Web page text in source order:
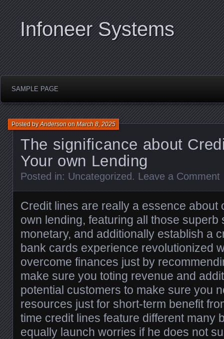
Infoneer Systems
SAMPLE PAGE
The significance about
Your own Lending
Posted byAndersononMarch 8, 2025
Posted in: Uncategorized . Leave a Comment
Credit lines are really a essence about
own lending, featuring all those superb
monetary, and additionally establish a
bank cards experience revolutionized
overcome finances just by
make sure you toting revenue and
potential customers to make sure you
resources just for short-term benefit
time credit lines feature different many
equally launch worries if he does not